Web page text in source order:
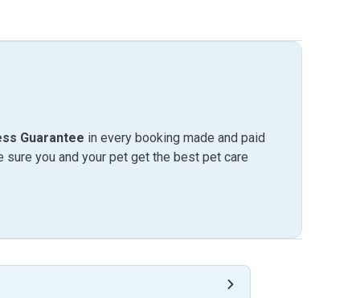
Guarantee in every booking made and paid
sure you and your pet get the best pet care